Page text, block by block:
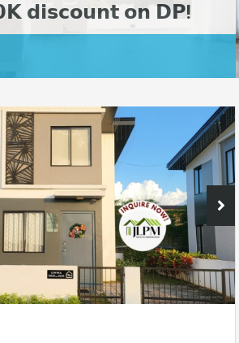
𝗱𝗶𝘀𝗰𝗼𝘂𝗻𝘁 𝗼𝗻 𝗗𝗣!